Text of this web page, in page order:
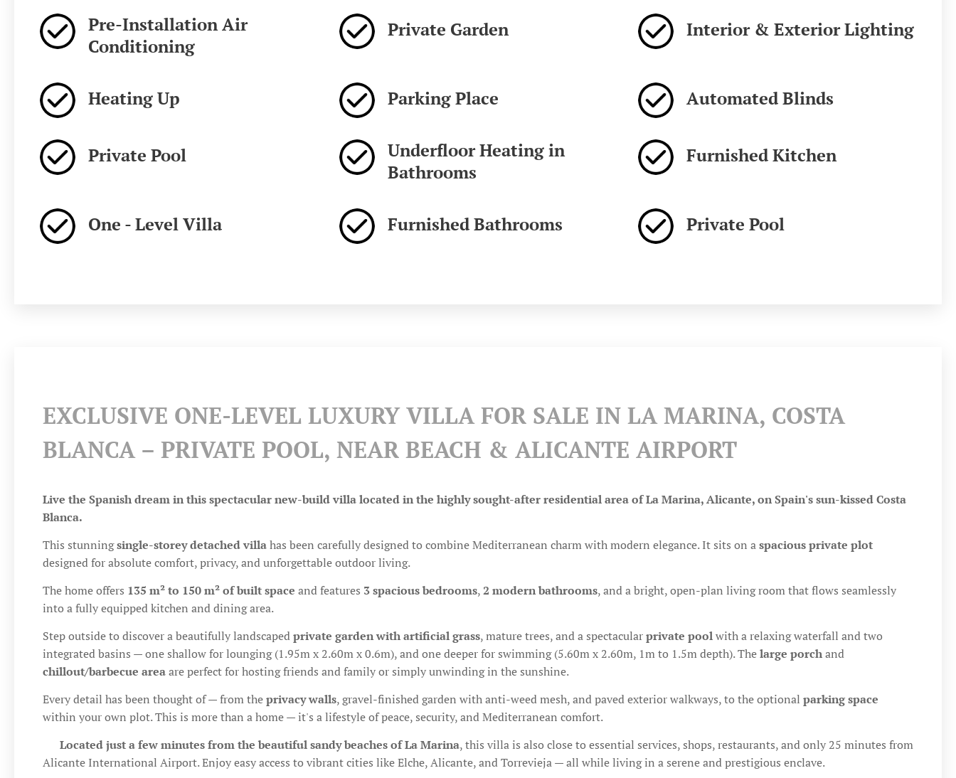
Pre-Installation Air
Conditioning
Private Garden Interior & Exterior Lighting
Heating Up Parking Place Automated Blinds
Private Pool
Underfloor Heating in
Bathrooms
Furnished Kitchen
One - Level Villa Furnished Bathrooms Private Pool
EXCLUSIVE ONE-LEVEL LUXURY VILLA FOR SALE IN LA MARINA, COSTA
BLANCA – PRIVATE POOL, NEAR BEACH & ALICANTE AIRPORT
Live the Spanish dream in this spectacular new-build villa located in the highly sought-after residential area of La Marina, Alicante, on Spain's sun-kissed Costa
Blanca.
This stunningsingle-storey detached villahas been carefully designed to combine Mediterranean charm with modern elegance. It sits on aspacious private plot
designed for absolute comfort, privacy, and unforgettable outdoor living.
The home offers 135 m² to 150 m² of built space and features 3 spacious bedrooms,2 modern bathrooms, and a bright, open-plan living room that flows seamlessly
into a fully equipped kitchen and dining area.
Step outside to discover a beautifully landscapedprivate garden with artificial grass, mature trees, and a spectacularprivate poolwith a relaxing waterfall and two
integrated basins — one shallow for lounging (1.95m x 2.60m x 0.6m), and one deeper for swimming (5.60m x 2.60m, 1m to 1.5m depth). Thelarge porchand
chillout/barbecue areaare perfect for hosting friends and family or simply unwinding in the sunshine.
Every detail has been thought of — from theprivacy walls, gravel-finished garden with anti-weed mesh, and paved exterior walkways, to the optional parking space
within your own plot. This is more than a home — it's a lifestyle of peace, security, and Mediterranean comfort.
Located just a few minutes from the beautiful sandy beaches of La Marina, this villa is also close to essential services, shops, restaurants, and only 25 minutes from
Alicante International Airport. Enjoy easy access to vibrant cities like Elche, Alicante, and Torrevieja — all while living in a serene and prestigious enclave.